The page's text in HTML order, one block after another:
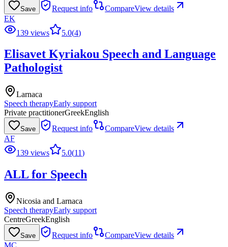
Save Request info CompareView details
EK
139 views
5.0(4)
Elisavet Kyriakou Speech and Language
Pathologist
Larnaca
Speech therapyEarly support
Private practitionerGreekEnglish
Save Request info CompareView details
AF
139 views
5.0(11)
ALL for Speech
Nicosia and Larnaca
Speech therapyEarly support
CentreGreekEnglish
Save Request info CompareView details